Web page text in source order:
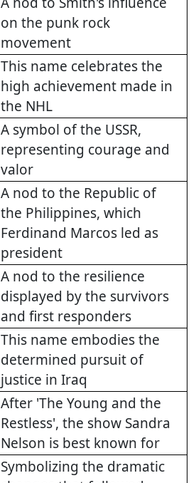
on the punk rock
movement
This name celebrates the
high achievement made in
the NHL
A symbol of the USSR,
representing courage and
valor
A nod to the Republic of
the Philippines, which
Ferdinand Marcos led as
president
A nod to the resilience
displayed by the survivors
and first responders
This name embodies the
determined pursuit of
justice in Iraq
After 'The Young and the
Restless', the show Sandra
Nelson is best known for
Symbolizing the dramatic